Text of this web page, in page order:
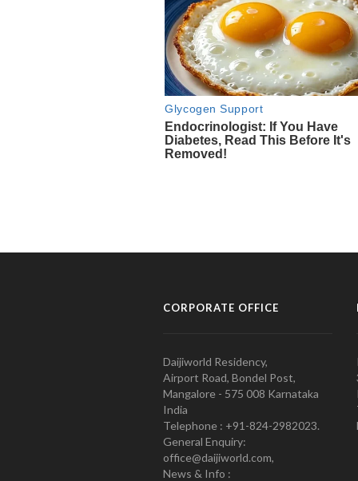
CORPORATE OFFICE
Daijiworld Residency,
Airport Road, Bondel Post,
Mangalore - 575 008 Karnataka
India
Telephone : +91-824-2982023.
General Enquiry:
office@daijiworld.com,
News & Info :